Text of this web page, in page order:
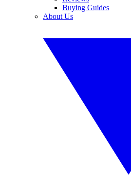
Buying Guides
About Us